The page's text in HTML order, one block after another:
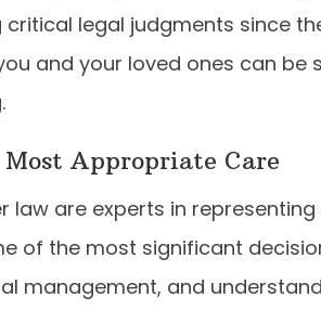
legal judgments since
and your loved ones can be
Appropriate Care
are experts in
of the most significant
management, and